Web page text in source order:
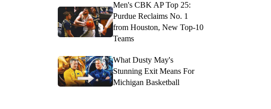
Men's CBK AP Top 25:
Purdue Reclaims No. 1
from Houston, New Top-10
Teams
What Dusty May's
Stunning Exit Means For
Michigan Basketball